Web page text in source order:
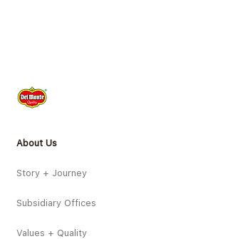
About Us
Story + Journey
Subsidiary Offices
Values + Quality